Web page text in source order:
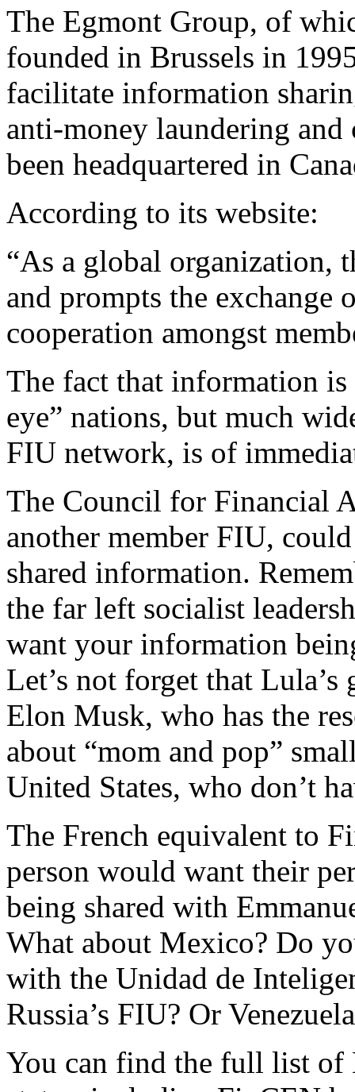
The Egmont Group, of
founded in Brussels in
facilitate information
anti-money laundering
been headquartered in
According to its website:
“As a global organization,
and prompts the
cooperation amongst
The fact that information
eye” nations, but much
FIU network, is of
The Council for Financial
another member FIU,
shared information.
the far left socialist
want your information
Let’s not forget that
Elon Musk, who has the
about “mom and pop”
United States, who don’t
The French equivalent to
person would want their
being shared with
What about Mexico? Do
with the Unidad de
Russia’s FIU? Or
You can find the full list of